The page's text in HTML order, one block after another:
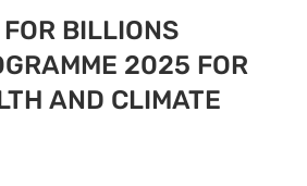
BILLIONS
2025 FOR
AND CLIMATE